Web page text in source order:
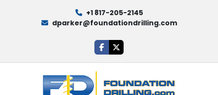
+1 817-205-2145
dparker@foundationdrilling.com
facebook
twitter